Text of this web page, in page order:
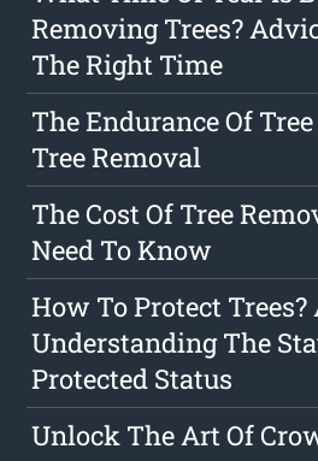
Removing Trees?
The Right Time
The Endurance Of
Tree Removal
The Cost Of Tree
Need To Know
How To Protect Trees?
Understanding The
Protected Status
Unlock The Art Of